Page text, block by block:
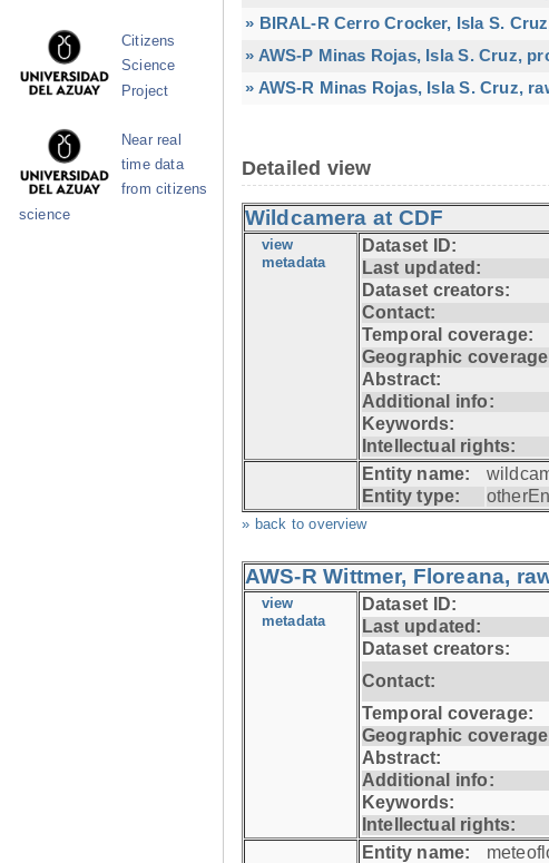
» BIRAL-R Cerro Crocker, Isla S.
» AWS-P Minas Rojas, Isla S. Cruz,
» AWS-R Minas Rojas, Isla S. Cruz,
Detailed view
Wildcamera at CDF
view
metadata
Dataset ID:
Last updated:
Dataset creators:
Contact:
Temporal coverage:
Geographic
Abstract:
Additional info:
Keywords:
Intellectual rights:
Entity name:
Entity type:
» back to overview
AWS-R Wittmer, Floreana,
view
metadata
Dataset ID:
Last updated:
Dataset creators:
Contact:
Temporal coverage:
Geographic
Abstract:
Additional info:
Keywords:
Intellectual rights:
Entity name:
Citizens
Science
Project
Near real
time data
from citizens
science